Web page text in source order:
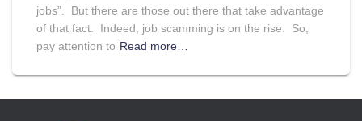
jobs”. But there are those out there that take advantage
of that fact. Indeed, job scamming is on the rise. So,
pay attention to Read more…